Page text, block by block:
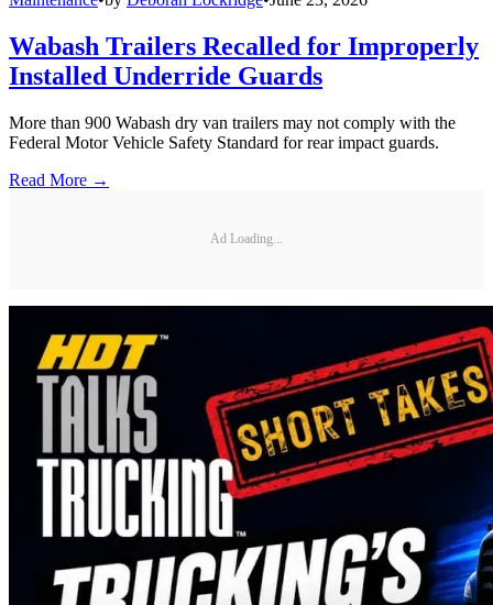
Wabash Trailers Recalled for Improperly
Installed Underride Guards
More than 900 Wabash dry van trailers may not comply with the
Federal Motor Vehicle Safety Standard for rear impact guards.
Read More →
Ad Loading...